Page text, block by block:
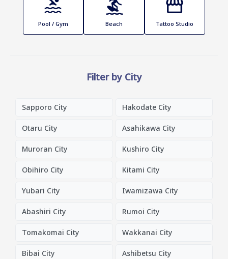
Pool / Gym Beach Tattoo Studio
Filter by City
Sapporo City Hakodate City
Otaru City Asahikawa City
Muroran City Kushiro City
Obihiro City Kitami City
Yubari City Iwamizawa City
Abashiri City Rumoi City
Tomakomai City Wakkanai City
Bibai City Ashibetsu City